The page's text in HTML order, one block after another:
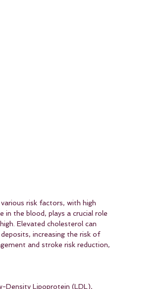
risk factors, with high
in the blood, plays a crucial role
Elevated cholesterol can
increasing the risk of
and stroke risk reduction,
Density Lipoprotein (LDL),